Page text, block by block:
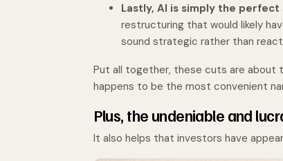
Lastly, AI is simply the perfect
restructuring that would likely
sound strategic rather than
Put all together, these cuts are about
happens to be the most convenient
Plus, the undeniable and
It also helps that investors have